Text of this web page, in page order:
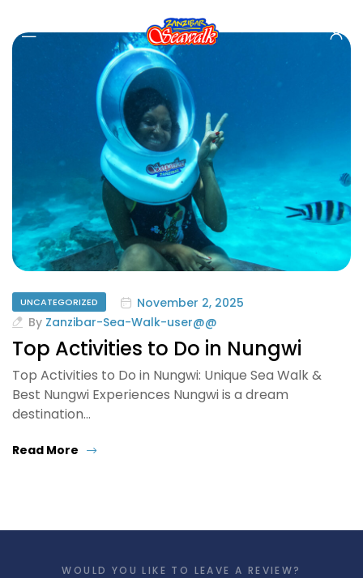
UNCATEGORIZED
November 2, 2025
By Zanzibar-Sea-Walk-user@@
Top Activities to Do in Nungwi
Top Activities to Do in Nungwi: Unique Sea Walk &
Best Nungwi Experiences Nungwi is a dream
destination…
Read More
WOULD YOU LIKE TO LEAVE A REVIEW?